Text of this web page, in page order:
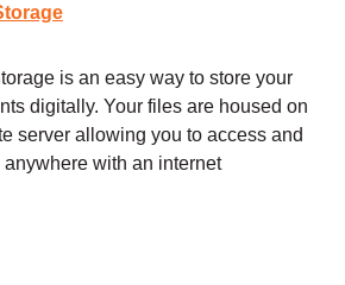
is an easy way to store your
digitally. Your files are housed on
server allowing you to access and
with an internet